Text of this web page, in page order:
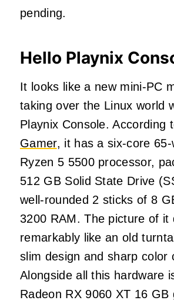
pending.
Hello Playnix
It looks like a new mini-PC
taking over the Linux world
Playnix Console. According
Gamer, it has a six-core 65-
Ryzen 5 5500 processor,
512 GB Solid State Drive
well-rounded 2 sticks of 8
3200 RAM. The picture of it
remarkably like an old
slim design and sharp color
Alongside all this hardware
Radeon RX 9060 XT 16 GB